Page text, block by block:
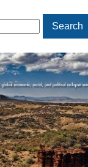
Search